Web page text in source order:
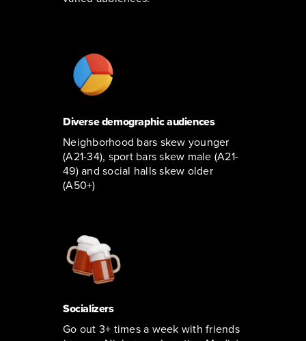
Diverse demographic audiences
Neighborhood bars skew younger
(A21-34), sport bars skew male (A21-
49) and social halls skew older
(A50+)
Socializers
Go out 3+ times a week with friends